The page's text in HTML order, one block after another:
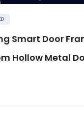
Smart Door
Hollow Metal